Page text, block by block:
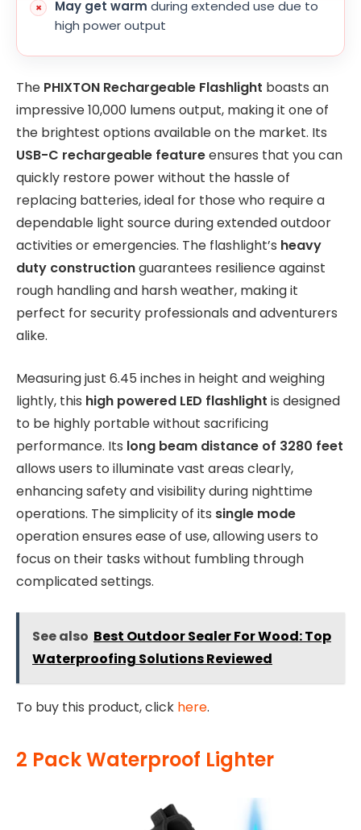
May get warm during extended use due to
high power output
The PHIXTON Rechargeable Flashlight boasts an
impressive 10,000 lumens output, making it one of
the brightest options available on the market. Its
USB-C rechargeable featureensures that you can
quickly restore power without the hassle of
replacing batteries, ideal for those who require a
dependable light source during extended outdoor
activities or emergencies. The flashlight’s heavy
duty constructionguarantees resilience against
rough handling and harsh weather, making it
perfect for security professionals and adventurers
alike.
Measuring just 6.45 inches in height and weighing
lightly, this high powered LED flashlight is designed
to be highly portable without sacrificing
performance. Its long beam distance of 3280 feet
allows users to illuminate vast areas clearly,
enhancing safety and visibility during nighttime
operations. The simplicity of its single mode
operation ensures ease of use, allowing users to
focus on their tasks without fumbling through
complicated settings.
See also Best Outdoor Sealer For Wood: Top
Waterproofing Solutions Reviewed
To buy this product, click here.
2 Pack Waterproof Lighter